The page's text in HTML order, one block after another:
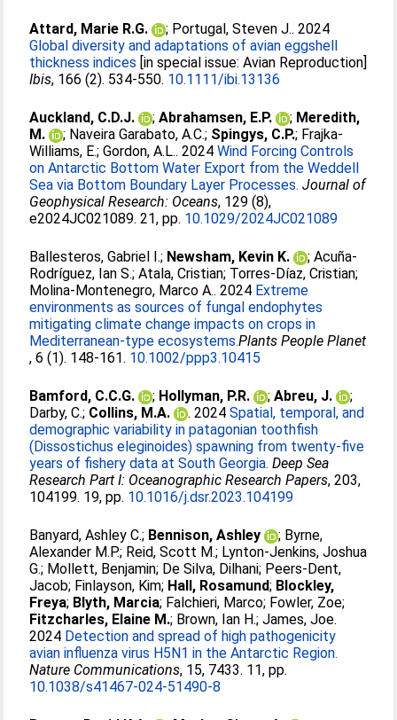
Attard, Marie R.G. ; Portugal, Steven J.. 2024
Global diversity and adaptations of avian eggshell
thickness indices [in special issue: Avian Reproduction]
Ibis, 166 (2). 534-550. 10.1111/ibi.13136
Auckland, C.D.J. ;Abrahamsen, E.P. ; Meredith,
M.
; Naveira Garabato, A.C.; Spingys, C.P.; Frajka-
Williams, E.;Gordon, A.L.. 2024Wind Forcing Controls
on Antarctic Bottom Water Export from the Weddell
Sea via Bottom Boundary Layer Processes. Journal of
Geophysical Research: Oceans, 129 (8),
e2024JC021089. 21, pp. 10.1029/2024JC021089
Ballesteros, Gabriel I.; Newsham, Kevin K. ;Acuña-
Rodríguez, Ian S.;Atala, Cristian; Torres-Díaz, Cristian;
Molina-Montenegro, Marco A.. 2024 Extreme
environments as sources of fungal endophytes
mitigating climate change impacts on crops in
Mediterranean-type ecosystems.​​Plants People Planet​
, 6 (1). 148-161. 10.1002/ppp3.10415
Bamford, C.C.G. ; Hollyman, P.R. ;Abreu, J.
;
Darby, C.; Collins, M.A. . 2024Spatial, temporal, and
demographic variability in patagonian toothfish
(Dissostichus eleginoides) spawning from twenty-five
years of fishery data at South Georgia. Deep Sea
Research Part I: Oceanographic Research Papers, 203,
104199. 19, pp. 10.1016/j.dsr.2023.104199
Banyard, Ashley C.; Bennison, Ashley ; Byrne,
Alexander M.P.; Reid, Scott M.; Lynton-Jenkins, Joshua
G.; Mollett, Benjamin; De Silva, Dilhani; Peers-Dent,
Jacob; Finlayson, Kim; Hall, Rosamund; Blockley,
Freya; Blyth, Marcia; Falchieri, Marco; Fowler, Zoe;
Fitzcharles, Elaine M.; Brown, Ian H.;James, Joe.
2024 Detection and spread of high pathogenicity
avian influenza virus H5N1 in the Antarctic Region.
Nature Communications, 15, 7433. 11, pp.
10.1038/s41467-024-51490-8